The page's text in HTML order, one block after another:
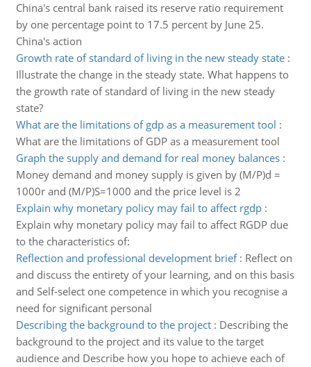
China's central bank raised its reserve ratio requirement
by one percentage point to 17.5 percent by June 25.
China's action
Growth rate of standard of living in the new steady state:
Illustrate the change in the steady state. What happens to
the growth rate of standard of living in the new steady
state?
What are the limitations of gdp as a measurement tool :
What are the limitations of GDP as a measurement tool
Graph the supply and demand for real money balances:
Money demand and money supply is given by (M/P)d =
1000r and (M/P)S=1000 and the price level is 2
Explain why monetary policy may fail to affect rgdp:
Explain why monetary policy may fail to affect RGDP due
to the characteristics of:
Reflection and professional development brief: Reflect on
and discuss the entirety of your learning, and on this basis
and Self-select one competence in which you recognise a
need for significant personal
Describing the background to the project: Describing the
background to the project and its value to the target
audience and Describe how you hope to achieve each of